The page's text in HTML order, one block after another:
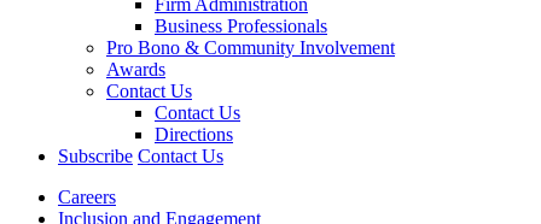
Firm Administration
Business Professionals
Pro Bono & Community Involvement
Awards
Contact Us
Contact Us
Directions
Subscribe Contact Us
Careers
Inclusion and Engagement